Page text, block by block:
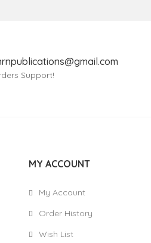
Support!
MY ACCOUNT
My Account
Order History
Wish List